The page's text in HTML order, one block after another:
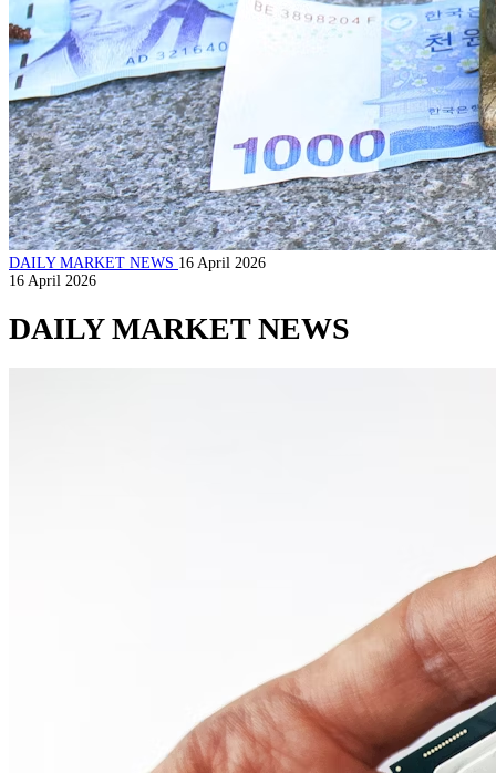
DAILY MARKET NEWS 16 April 2026
16 April 2026
DAILY MARKET NEWS